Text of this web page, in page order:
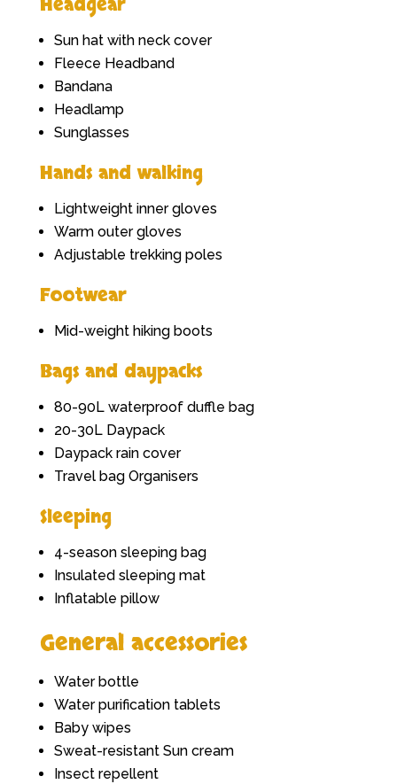
Headgear
Sun hat with neck cover
Fleece Headband
Bandana
Headlamp
Sunglasses
Hands and walking
Lightweight inner gloves
Warm outer gloves
Adjustable trekking poles
Footwear
Mid-weight hiking boots
Bags and daypacks
80-90L waterproof duffle bag
20-30L Daypack
Daypack rain cover
Travel bag Organisers
Sleeping
4-season sleeping bag
Insulated sleeping mat
Inflatable pillow
General accessories
Water bottle
Water purification tablets
Baby wipes
Sweat-resistant Sun cream
Insect repellent